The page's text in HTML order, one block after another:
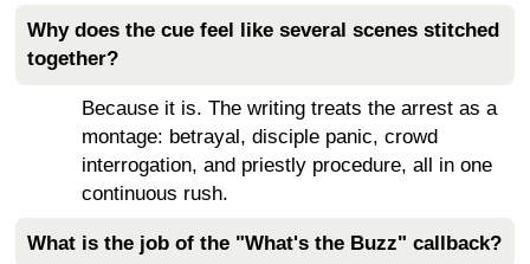
Why does the cue feel like several scenes stitched
together?
Because it is. The writing treats the arrest as a
montage: betrayal, disciple panic, crowd
interrogation, and priestly procedure, all in one
continuous rush.
What is the job of the "What's the Buzz" callback?